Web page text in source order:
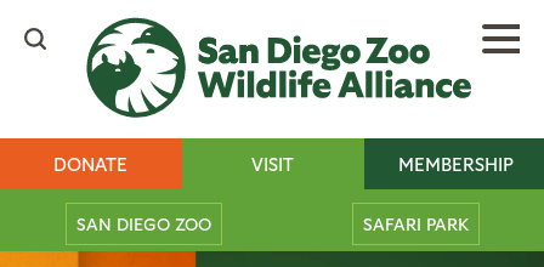
content
Header
buttons
DONATE VISIT MEMBERSHIP
Mobile
MainSAN DIEGO ZOO SAFARI PARK